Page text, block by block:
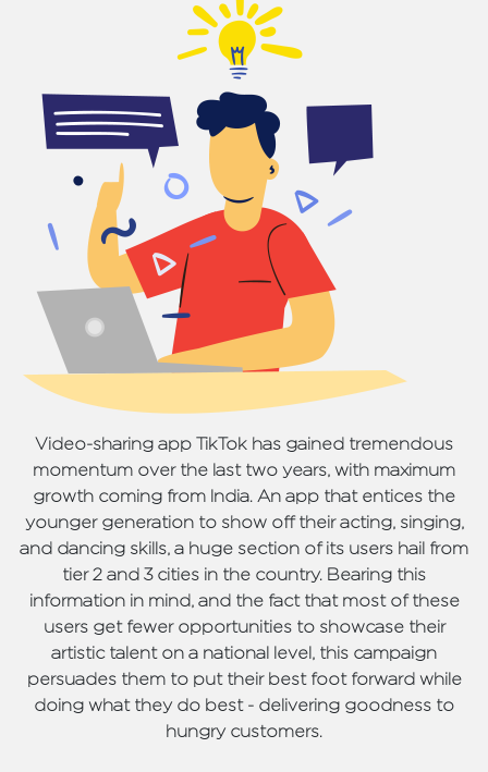
Video-sharing app TikTok has gained tremendous
momentum over the last two years, with maximum
growth coming from India. An app that entices the
younger generation to show off their acting, singing,
and dancing skills, a huge section of its users hail from
tier 2 and 3 cities in the country. Bearing this
information in mind, and the fact that most of these
users get fewer opportunities to showcase their
artistic talent on a national level, this campaign
persuades them to put their best foot forward while
doing what they do best - delivering goodness to
hungry customers.